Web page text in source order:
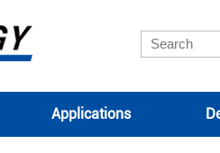
Applications